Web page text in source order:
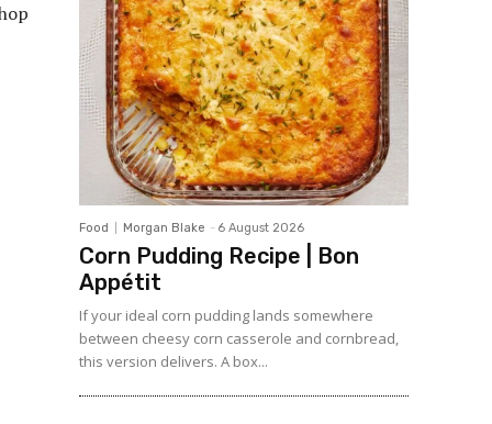
Food Morgan Blake - 6 August 2026
Corn Pudding Recipe | Bon
Appétit
If your ideal corn pudding lands somewhere
between cheesy corn casserole and cornbread,
this version delivers. A box...